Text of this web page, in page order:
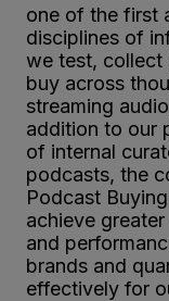
one of the first
disciplines of
we test, collect
buy across
streaming
addition to our
of internal
podcasts, the
Podcast
achieve
and
brands and
effectively for